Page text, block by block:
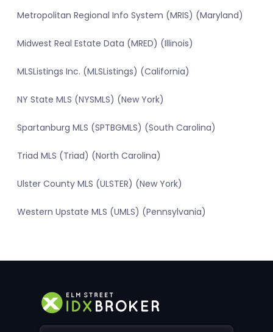
Metropolitan Regional Info System (MRIS) (Maryland)
Midwest Real Estate Data (MRED) (Illinois)
MLSListings Inc. (MLSListings) (California)
NY State MLS (NYSMLS) (New York)
Spartanburg MLS (SPTBGMLS) (South Carolina)
Triad MLS (Triad) (North Carolina)
Ulster County MLS (ULSTER) (New York)
Western Upstate MLS (UMLS) (Pennsylvania)